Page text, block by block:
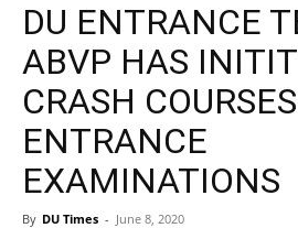
DU ENTRANCE
ABVP HAS
CRASH
ENTRANCE
EXAMINATIONS
By DU Times - June 8, 2020